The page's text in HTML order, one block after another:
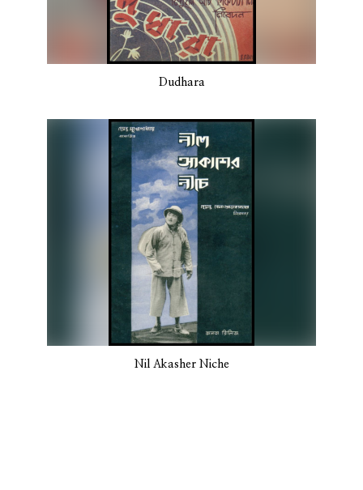
Dudhara
Nil Akasher Niche